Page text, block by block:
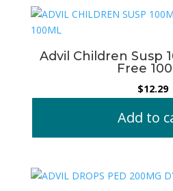
Advil Children Susp
Free
$12.29
Add to